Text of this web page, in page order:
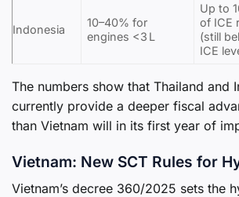
Indonesia
10–40% for
engines <3 L
Up to
of ICE
(still
ICE
The numbers show that Thailand and
currently provide a deeper fiscal
than Vietnam will in its first year of
Vietnam: New SCT Rules for
Vietnam’s decree 360/2025 sets the